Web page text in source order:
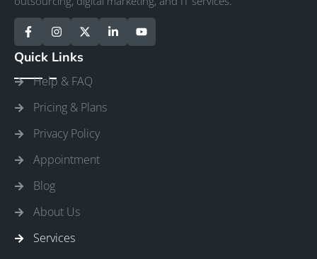
Quick Links
Help & FAQ
Pricing & Plans
Privacy Policy
Appointment
Blog
About Us
Services